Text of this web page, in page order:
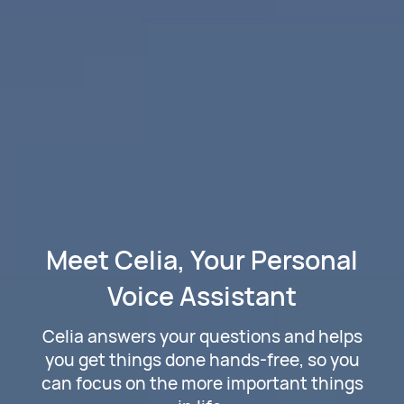
Meet Celia, Your Personal
Voice Assistant
Celia answers your questions and helps
you get things done hands-free, so you
can focus on the more important things